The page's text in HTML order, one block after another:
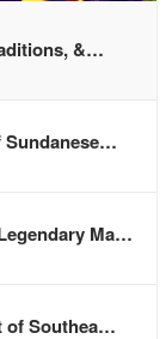
&…
Sundanese…
Ma…
of Southea…